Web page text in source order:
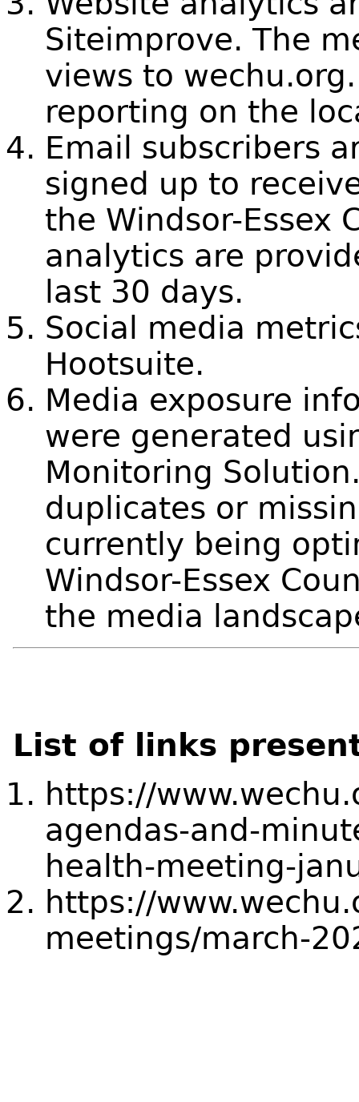
Siteimprove. The
views to
reporting on the
Email subscribers
signed up to
the Windsor-Essex
analytics are
last 30 days.
Social media
Hootsuite.
Media exposure
were generated
Monitoring
duplicates or
currently being
Windsor-Essex
the media
List of links
https://
agendas-and-
health-meeting-
https://
meetings/march-